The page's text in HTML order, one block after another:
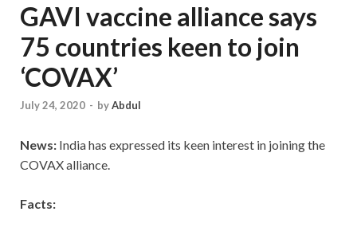
GAVI vaccine alliance says
75 countries keen to join
‘COVAX’
July 24, 2020 - byAbdul
News: India has expressed its keen interest in joining the
COVAX alliance.
Facts: